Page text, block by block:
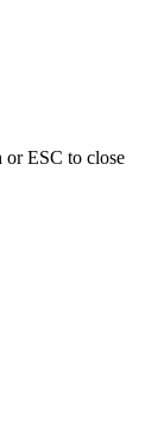
or ESC to close